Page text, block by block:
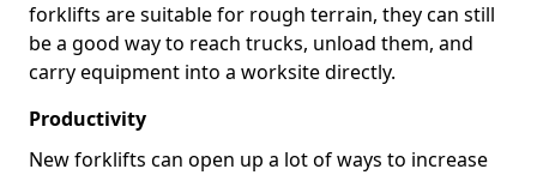
forklifts are suitable for rough terrain, they can still
be a good way to reach trucks, unload them, and
carry equipment into a worksite directly.
Productivity
New forklifts can open up a lot of ways to increase